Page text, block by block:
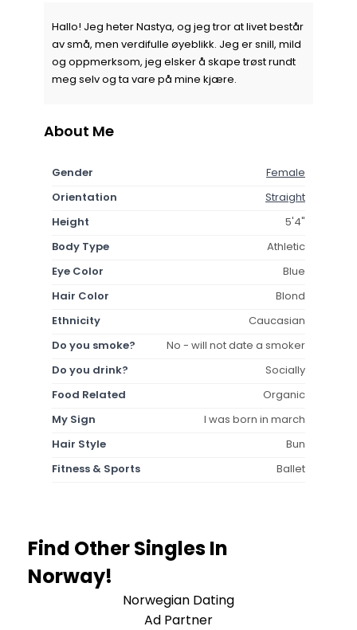
Hallo! Jeg heter Nastya, og jeg tror at livet består
av små, men verdifulle øyeblikk. Jeg er snill, mild
og oppmerksom, jeg elsker å skape trøst rundt
meg selv og ta vare på mine kjære.
About Me
Gender
Female
Orientation
Straight
Height
5'4"
Body Type
Athletic
Eye Color
Blue
Hair Color
Blond
Ethnicity
Caucasian
Do you smoke?
No - will not date a smoker
Do you drink?
Socially
Food Related
Organic
My Sign
I was born in march
Hair Style
Bun
Fitness & Sports
Ballet
Find Other Singles In
Norway!
Norwegian Dating
Ad Partner